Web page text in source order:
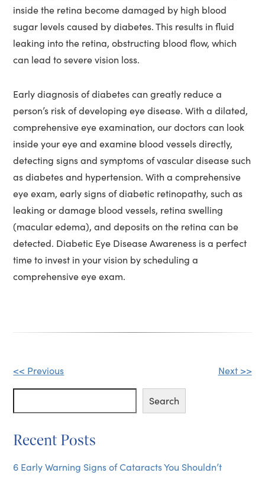
inside the retina become damaged by high blood
sugar levels caused by diabetes. This results in fluid
leaking into the retina, obstructing blood flow, which
can lead to severe vision loss.
Early diagnosis of diabetes can greatly reduce a
person’s risk of developing eye disease. With a dilated,
comprehensive eye examination, our doctors can look
inside your eye and examine blood vessels directly,
detecting signs and symptoms of vascular disease such
as diabetes and hypertension. With a comprehensive
eye exam, early signs of diabetic retinopathy, such as
leaking or damage blood vessels, retina swelling
(macular edema), and deposits on the retina can be
detected. Diabetic Eye Disease Awareness is a perfect
time to invest in your vision by scheduling a
comprehensive eye exam.
Other
Posts
<< Previous Next >>
Search
Recent Posts
6 Early Warning Signs of Cataracts You Shouldn’t